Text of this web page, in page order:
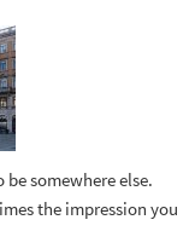
somewhere else.
the impression you